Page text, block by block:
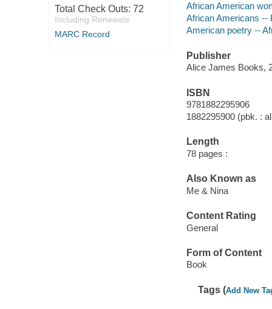
Total Check Outs: 72
Including Renewals
MARC Record
African American
African Americans --
American poetry --
Publisher
Alice James Books,
ISBN
9781882295906
1882295900 (pbk. :
Length
78 pages :
Also Known as
Me & Nina
Content Rating
General
Form of Content
Book
Tags (Add New